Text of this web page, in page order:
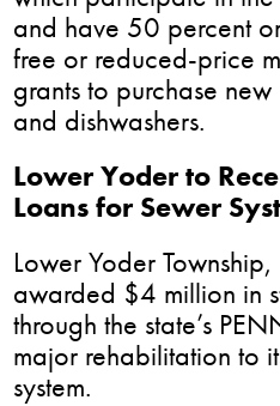
and have 50 percent
free or reduced-price
grants to purchase
and dishwashers.
Lower Yoder to
Loans for Sewer
Lower Yoder
awarded $4 million in
through the state’s
major rehabilitation to
system.